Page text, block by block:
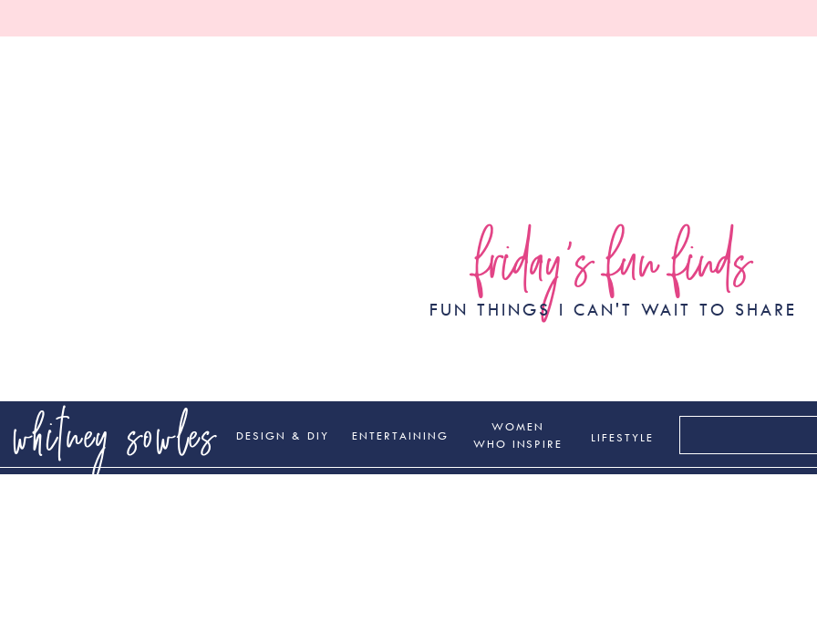
friday's fun finds
FUN THINGS I CAN'T WAIT TO SHARE
WOMEN
WHO INSPIRE
DESIGN & DIY LIFESTYLE
whitney sowles ENTERTAINING